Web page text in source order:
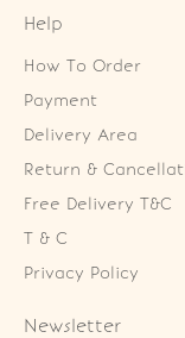
Help
How To Order
Payment
Delivery Area
Return &
Free Delivery T&C
T & C
Privacy Policy
Newsletter